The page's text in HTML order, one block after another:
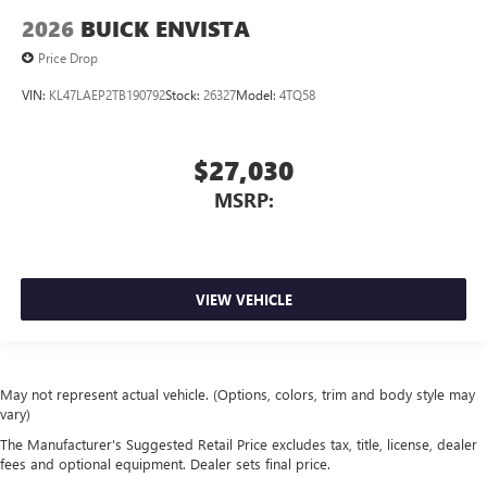
2026 BUICK ENVISTA
Price Drop
VIN: KL47LAEP2TB190792Stock: 26327Model: 4TQ58
$27,030
MSRP:
VIEW VEHICLE
May not represent actual vehicle. (Options, colors, trim and body style may
vary)
The Manufacturer's Suggested Retail Price excludes tax, title, license, dealer
fees and optional equipment. Dealer sets final price.